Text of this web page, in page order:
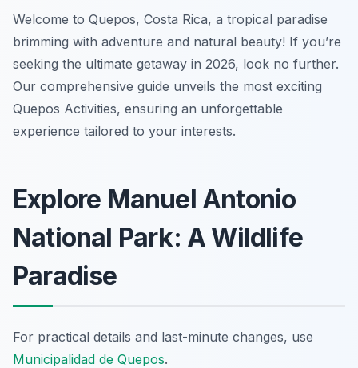
Welcome to Quepos, Costa Rica, a tropical paradise
brimming with adventure and natural beauty! If you’re
seeking the ultimate getaway in 2026, look no further.
Our comprehensive guide unveils the most exciting
Quepos Activities, ensuring an unforgettable
experience tailored to your interests.
Explore Manuel Antonio
National Park: A Wildlife
Paradise
For practical details and last-minute changes, use
Municipalidad de Quepos.